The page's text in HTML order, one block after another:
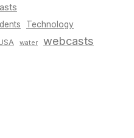
Technology
water webcasts